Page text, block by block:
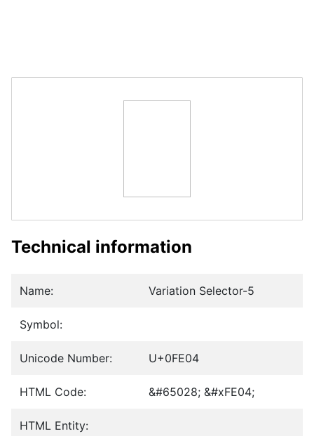
Technical information
Name: Variation Selector-5
Symbol:
Unicode Number: U+0FE04
HTML Code: &#65028; &#xFE04;
HTML Entity: